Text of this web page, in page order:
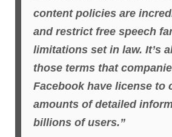
content policies are
and restrict free speech
limitations set in law. It’s
those terms that
Facebook have license to
amounts of detailed
billions of users.”